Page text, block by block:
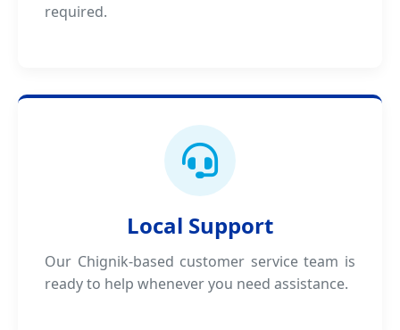
required.
Local Support
Our Chignik-based customer service team is
ready to help whenever you need assistance.